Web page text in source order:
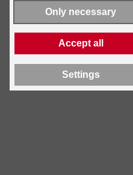
Only necessary
Accept all
Settings